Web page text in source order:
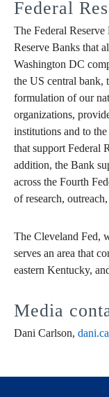
Federal
The Federal
Reserve Banks that
Washington DC
the US central bank,
formulation of our
organizations,
institutions and to
that support Federal
addition, the Bank
across the Fourth
of research,
The Cleveland Fed,
serves an area that
eastern Kentucky,
Media
Dani Carlson,